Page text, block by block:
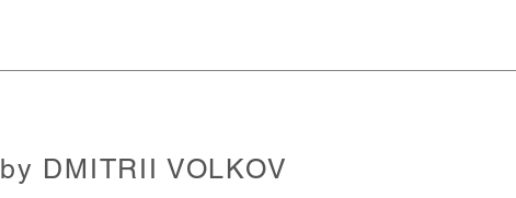
by DMITRII VOLKOV